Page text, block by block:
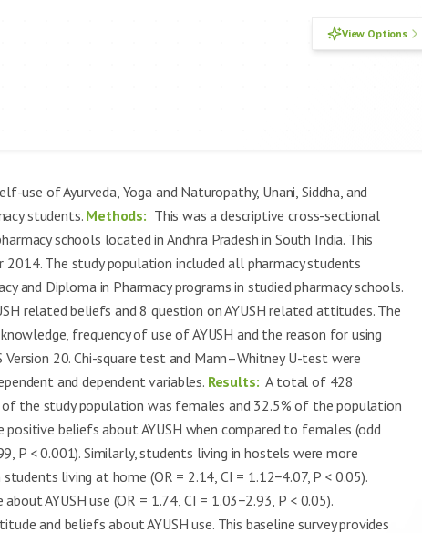
View Options
use of Ayurveda, Yoga and Naturopathy, Unani, Siddha, and
students. Methods: This was a descriptive cross-sectional
schools located in Andhra Pradesh in South India. This
The study population included all pharmacy students
and Diploma in Pharmacy programs in studied pharmacy schools.
related beliefs and 8 question on AYUSH related attitudes. The
frequency of use of AYUSH and the reason for using
Version 20. Chi-square test and Mann–Whitney U-test were
and dependent variables. Results: A total of 428
the study population was females and 32.5% of the population
beliefs about AYUSH when compared to females (odd
P < 0.001). Similarly, students living in hostels were more
living at home (OR = 2.14, CI = 1.12−4.07, P < 0.05).
AYUSH use (OR = 1.74, CI = 1.03−2.93, P < 0.05).
and beliefs about AYUSH use. This baseline survey provides